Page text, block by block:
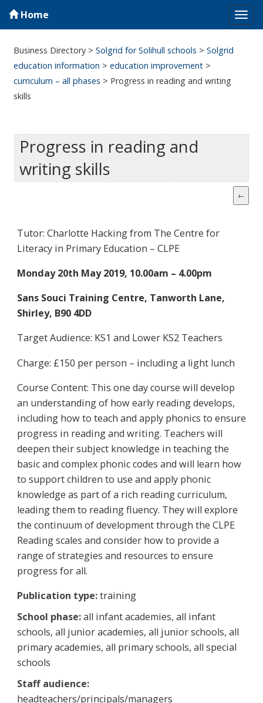
Home
Business Directory >Solgrid for Solihull schools >Solgrid
education information >education improvement >
curriculum – all phases > Progress in reading and writing
skills
Progress in reading and
writing skills
Tutor: Charlotte Hacking from The Centre for
Literacy in Primary Education – CLPE
Monday 20th May 2019, 10.00am – 4.00pm
Sans Souci Training Centre, Tanworth Lane,
Shirley, B90 4DD
Target Audience: KS1 and Lower KS2 Teachers
Charge: £150 per person – including a light lunch
Course Content: This one day course will develop
an understanding of how early reading develops,
including how to teach and apply phonics to ensure
progress in reading and writing. Teachers will
deepen their subject knowledge in teaching the
basic and complex phonic codes and will learn how
to support children to use and apply phonic
knowledge as part of a rich reading curriculum,
leading them to reading fluency. They will explore
the continuum of development through the CLPE
Reading scales and consider how to provide a
range of strategies and resources to ensure
progress for all.
Publication type:training
School phase:all infant academies, all infant
schools, all junior academies, all junior schools, all
primary academies, all primary schools, all special
schools
Staff audience:
headteachers/principals/managers